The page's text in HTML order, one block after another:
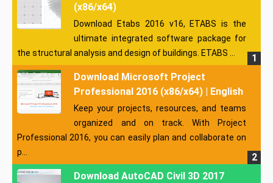
(x86/x64)
Download Etabs 2016 v16, ETABS is the
ultimate integrated software package for
the structural analysis and design of buildings. ETABS ...
Download Microsoft Project
Professional 2016 (x86/x64) | English
Keep your projects, resources, and teams
organized and on track. With Project
Professional 2016, you can easily plan and collaborate on
p...
Download AutoCAD Civil 3D 2017